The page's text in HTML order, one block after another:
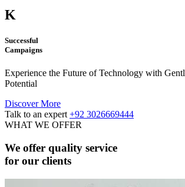
K
Successful
Campaigns
Experience the Future of Technology with
Potential
Discover More
Talk to an expert +92 3026669444
WHAT WE OFFER
We offer quality service
for our clients